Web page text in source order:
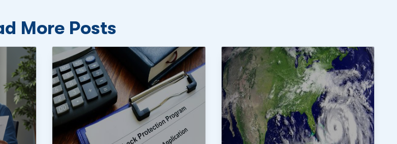
More Posts